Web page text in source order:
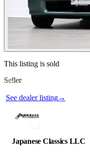
Photos not available
See dealer listing→
Contact this seller
This listing is sold
Seller
Japanese Classics LLC